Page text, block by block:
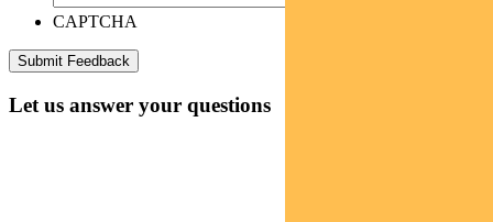
CAPTCHA
Let us answer your questions